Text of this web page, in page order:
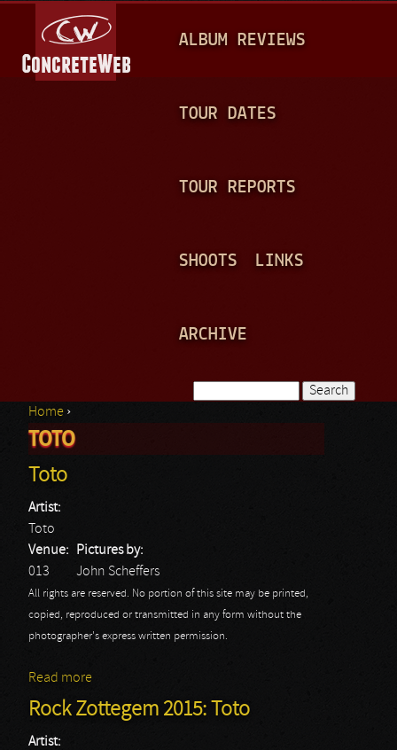
A
N
ALBUM REVIEWS
TOUR DATES
TOUR REPORTS
SHOOTS LINKS
ARCHIVE
Search form
You are here
Home ›
TOTO
Toto
Artist:
Toto
Venue:
013
Pictures by:
John Scheffers
All rights are reserved. No portion of this site may be printed,
copied, reproduced or transmitted in any form without the
photographer's express written permission.
Read more
Rock Zottegem 2015: Toto
Artist: